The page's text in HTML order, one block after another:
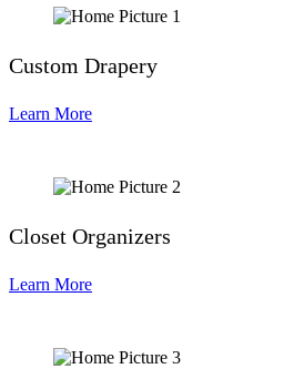
Custom Drapery
Learn More
Closet Organizers
Learn More